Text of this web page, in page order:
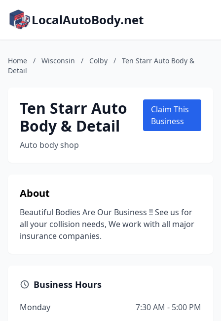
LocalAutoBody.net
Home / Wisconsin / Colby /
Ten Starr Auto Body &
Detail
Ten Starr Auto
Body & Detail
Auto body shop
Claim This
Business
About
Beautiful Bodies Are Our Business !! See us for
all your collision needs, We work with all major
insurance companies.
Business Hours
Monday
7:30 AM - 5:00 PM